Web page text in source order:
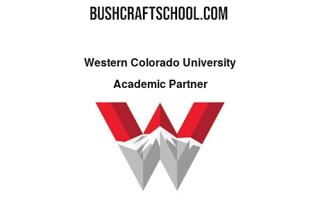
Western Colorado University
Academic Partner